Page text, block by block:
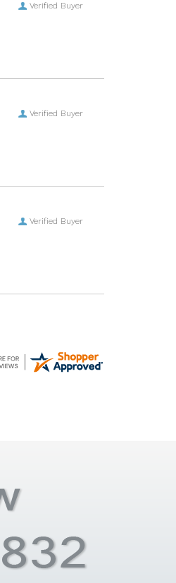
Verified Buyer
Verified Buyer
Verified Buyer